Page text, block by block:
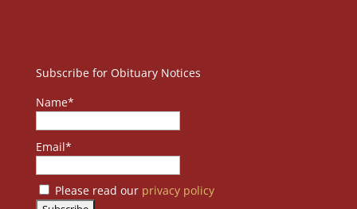
Subscribe for Obituary Notices
Name*
Email*
Please read our privacy policy